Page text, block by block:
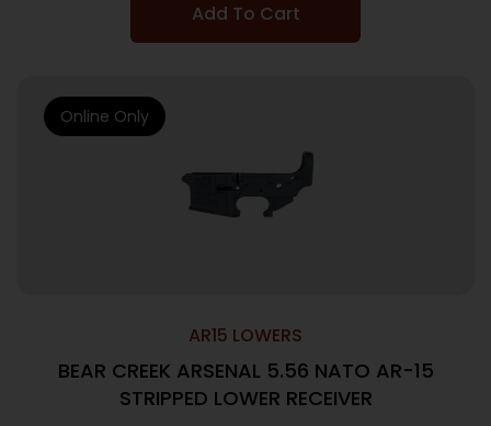
Add To Cart
AR15 LOWERS
BEAR CREEK ARSENAL 5.56 NATO AR-15
STRIPPED LOWER RECEIVER
Online Only